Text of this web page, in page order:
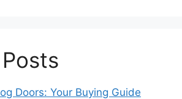
Doors: Your Buying Guide